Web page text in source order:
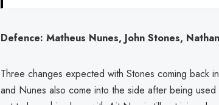
Defence: Matheus Nunes, John Stones,
Three changes expected with Stones coming back
and Nunes also come into the side after being